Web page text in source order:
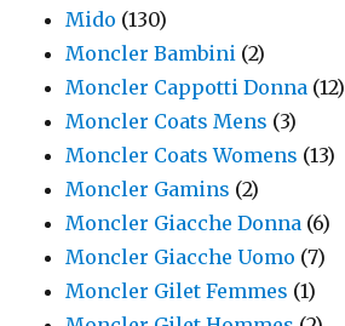
Mido (130)
Moncler Bambini (2)
Moncler Cappotti Donna (12)
Moncler Coats Mens (3)
Moncler Coats Womens (13)
Moncler Gamins (2)
Moncler Giacche Donna (6)
Moncler Giacche Uomo (7)
Moncler Gilet Femmes (1)